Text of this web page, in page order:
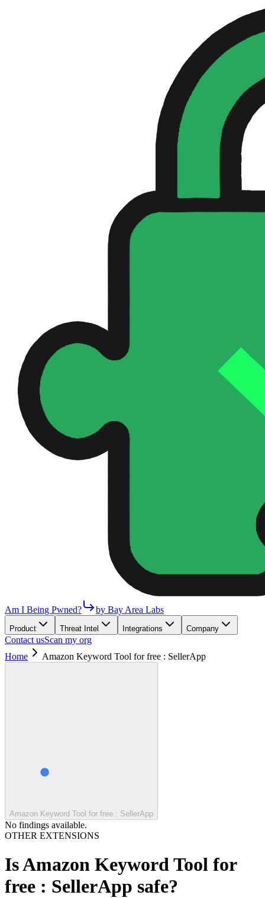
Am I Being Pwned? by Bay Area Labs
Product Threat Intel Integrations Company
Contact usScan my org
Home
Amazon Keyword Tool for free : SellerApp
Amazon Keyword Tool for free : SellerApp
No findings available.
OTHER EXTENSIONS
IsAmazon Keyword Tool for
free : SellerApp safe?